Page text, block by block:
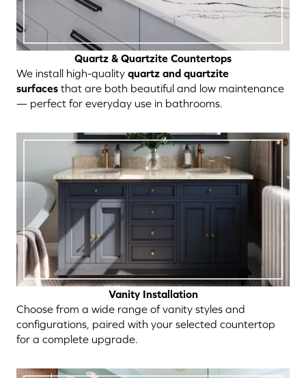
Quartz & Quartzite Countertops
We install high-quality quartz and quartzite
surfaces that are both beautiful and low maintenance
— perfect for everyday use in bathrooms.
Vanity Installation
Choose from a wide range of vanity styles and
configurations, paired with your selected countertop
for a complete upgrade.